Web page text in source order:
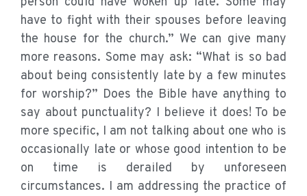
have to fight with their spouses before leaving
the house for the church.” We can give many
more reasons. Some may ask: “What is so bad
about being consistently late by a few minutes
for worship?” Does the Bible have anything to
say about punctuality? I believe it does! To be
more specific, I am not talking about one who is
occasionally late or whose good intention to be
on time is derailed by unforeseen
circumstances. I am addressing the practice of